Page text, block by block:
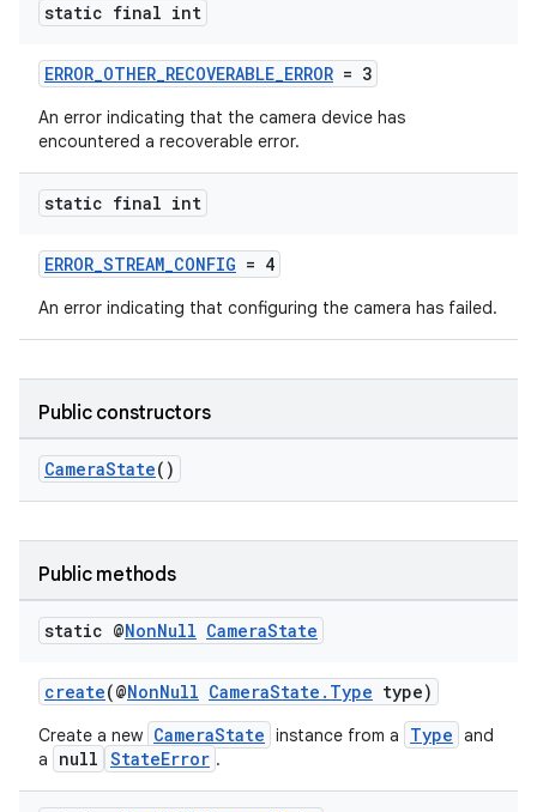
static final int
ERROR_OTHER_RECOVERABLE_ERROR = 3
An error indicating that the camera device has
encountered a recoverable error.
static final int
ERROR_STREAM_CONFIG = 4
An error indicating that configuring the camera has failed.
Public constructors
CameraState()
Public methods
static @NonNull CameraState
create(@NonNull CameraState.Type type)
Create a new CameraState instance from a Type and
a
null StateError .